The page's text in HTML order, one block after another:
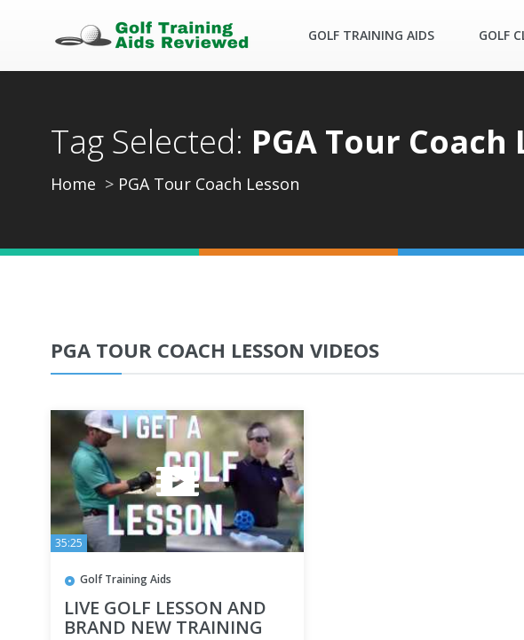
GOLF TRAINING AIDS GOLF
Tag Selected: PGA Tour Coach
Home PGA Tour Coach Lesson
PGA TOUR COACH LESSON VIDEOS
35:25
Golf Training Aids
LIVE GOLF LESSON AND
BRAND NEW TRAINING